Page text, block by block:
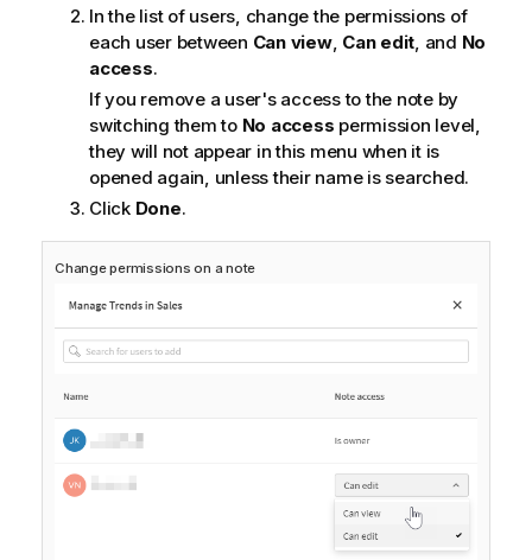
In the list of users, change the permissions of
each user between Can view, Can edit, and No
access.
If you remove a user's access to the note by
switching them to No access permission level,
they will not appear in this menu when it is
opened again, unless their name is searched.
Click Done.
Change permissions on a note